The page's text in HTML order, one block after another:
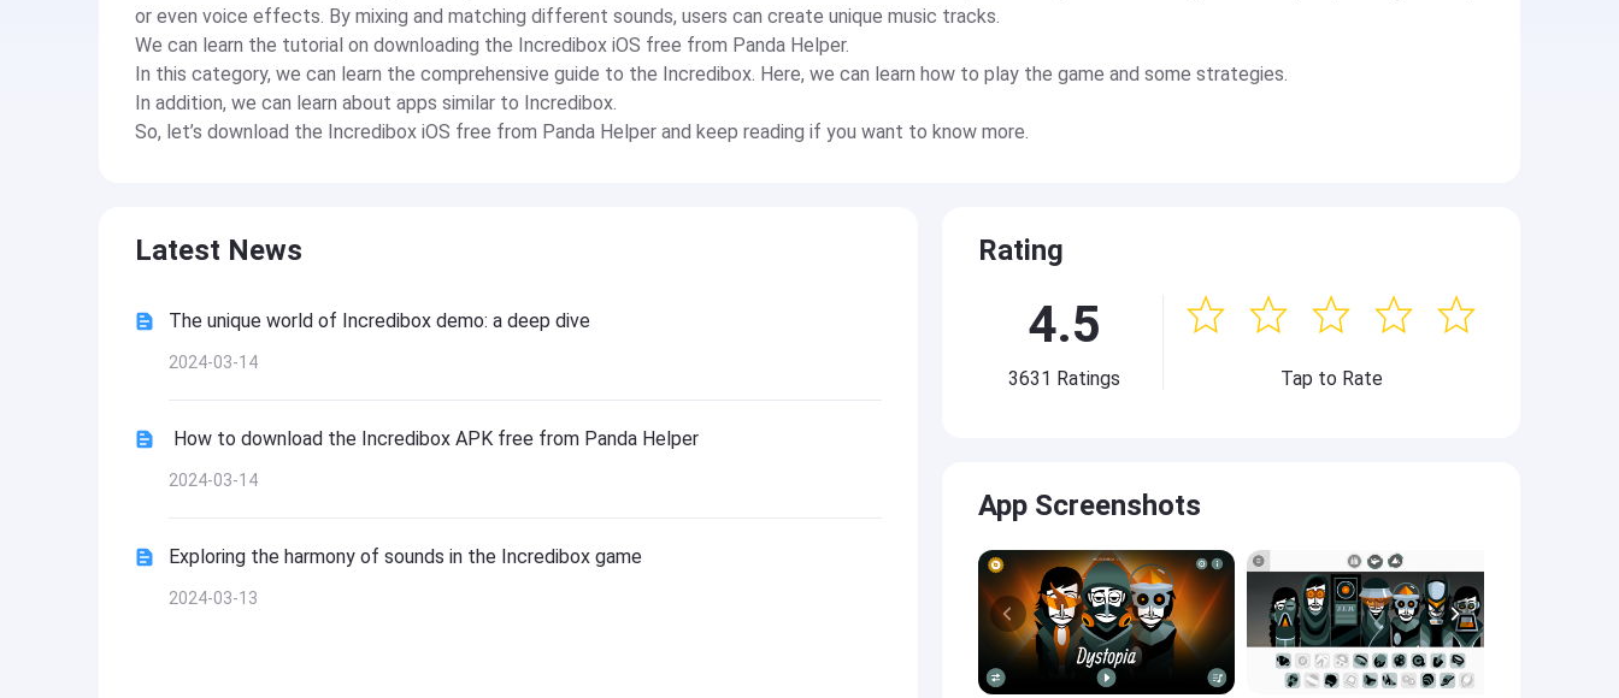
or even voice effects. By mixing and matching different sounds, users can create unique music tracks.
We can learn the tutorial on downloading the Incredibox iOS free from Panda Helper.
In this category, we can learn the comprehensive guide to the Incredibox. Here, we can learn how to play the game and some strategies.
In addition, we can learn about apps similar to Incredibox.
So, let’s download the Incredibox iOS free from Panda Helper and keep reading if you want to know more.
Latest News
The unique world of Incredibox demo: a deep dive
2024-03-14
How to download the Incredibox APK free from Panda Helper
2024-03-14
Exploring the harmony of sounds in the Incredibox game
2024-03-13
Rating
4.5
3631 Ratings Tap to Rate
App Screenshots